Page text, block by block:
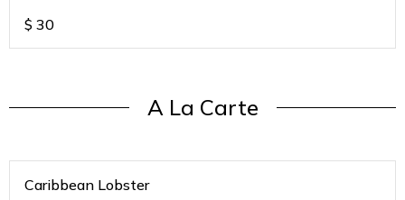
$ 30
A La Carte
Caribbean Lobster